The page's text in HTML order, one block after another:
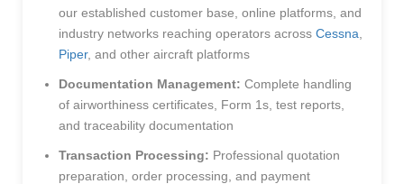
our established customer base, online platforms, and
industry networks reaching operators across Cessna
Piper, and other aircraft platforms
Documentation Management: Complete handling
of airworthiness certificates, Form 1s, test reports,
and traceability documentation
Transaction Processing: Professional quotation
preparation, order processing, and payment